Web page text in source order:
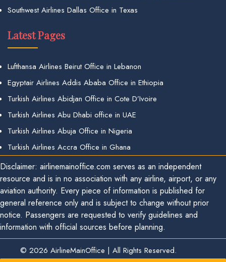
Southwest Airlines Dallas Office in Texas
Latest Pages
Lufthansa Airlines Beirut Office in Lebanon
Egyptair Airlines Addis Ababa Office in Ethiopia
Turkish Airlines Abidjan Office in Cote D’Ivoire
Turkish Airlines Abu Dhabi office in UAE
Turkish Airlines Abuja Office in Nigeria
Turkish Airlines Accra Office in Ghana
Disclaimer: airlinemainoffice.com serves as an independent
resource and is in no association with any airline, airport, or any
aviation authority. Every piece of information is published for
general reference only and is subject to change without prior
notice. Passengers are requested to verify guidelines and
information with official sources before planning.
© 2026 AirlineMainOffice | All Rights Reserved.